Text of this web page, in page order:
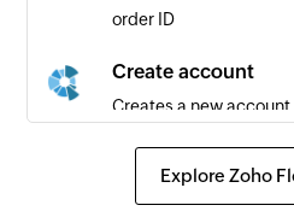
Purchase order
order ID
Create account
Creates a new account
Create invoice
Explore Zoho